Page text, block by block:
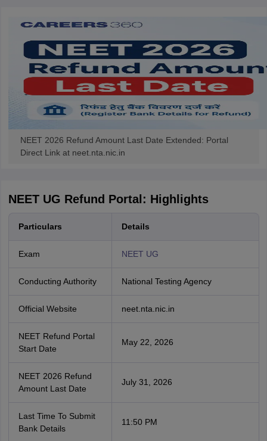
NEET 2026 Refund Amount Last Date Extended: Portal
Direct Link at neet.nta.nic.in
NEET UG Refund Portal: Highlights
Particulars Details
Exam NEET UG
Conducting Authority National Testing Agency
Official Website neet.nta.nic.in
NEET Refund Portal
Start Date
May 22, 2026
NEET 2026 Refund
Amount Last Date
July 31, 2026
Last Time To Submit
Bank Details
11:50 PM